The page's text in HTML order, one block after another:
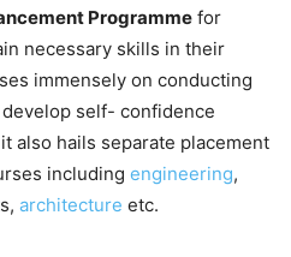
Programme for
necessary skills in their
immensely on conducting
self- confidence
also hails separate placement
including engineering,
architecture etc.